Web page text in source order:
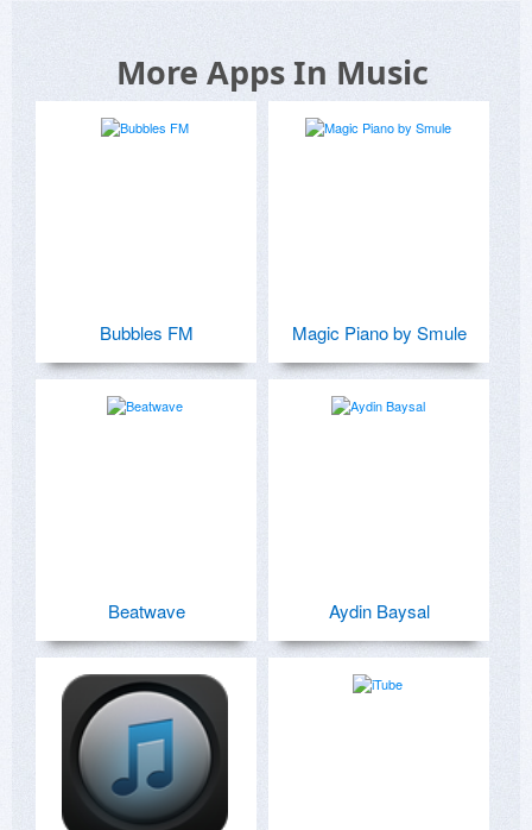
More Apps In Music
Bubbles FM Magic Piano by Smule
Beatwave Aydin Baysal